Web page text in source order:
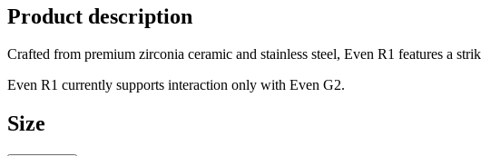
Product description
Crafted from premium zirconia ceramic and stainless steel, Even R1 features a
Even R1 currently supports interaction only with Even G2.
Size